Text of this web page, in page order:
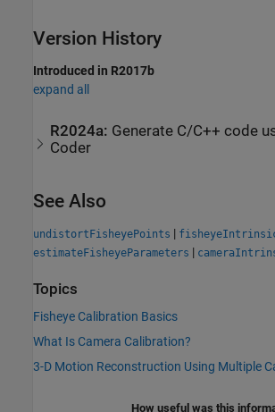
Version History
Introduced in R2017b
expand all
R2024a: Generate C/C++ code
Coder
See Also
undistortFisheyePoints |
estimateFisheyeParameters |
Topics
Fisheye Calibration Basics
What Is Camera Calibration?
3-D Motion Reconstruction Using Multiple
How useful was this